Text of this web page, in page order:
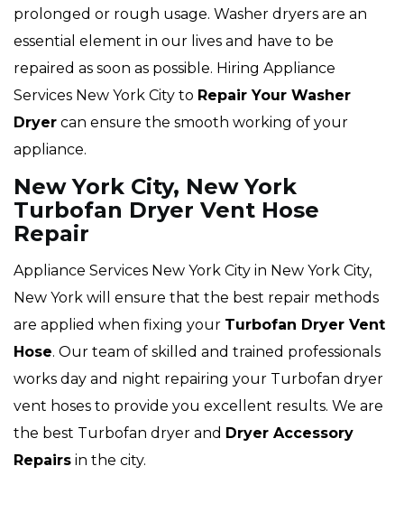
prolonged or rough usage. Washer dryers are an
essential element in our lives and have to be
repaired as soon as possible. Hiring Appliance
Services New York City to Repair Your Washer
Dryer can ensure the smooth working of your
appliance.
New York City, New York
Turbofan Dryer Vent Hose
Repair
Appliance Services New York City in New York City,
New York will ensure that the best repair methods
are applied when fixing your Turbofan Dryer Vent
Hose. Our team of skilled and trained professionals
works day and night repairing your Turbofan dryer
vent hoses to provide you excellent results. We are
the best Turbofan dryer and Dryer Accessory
Repairs in the city.